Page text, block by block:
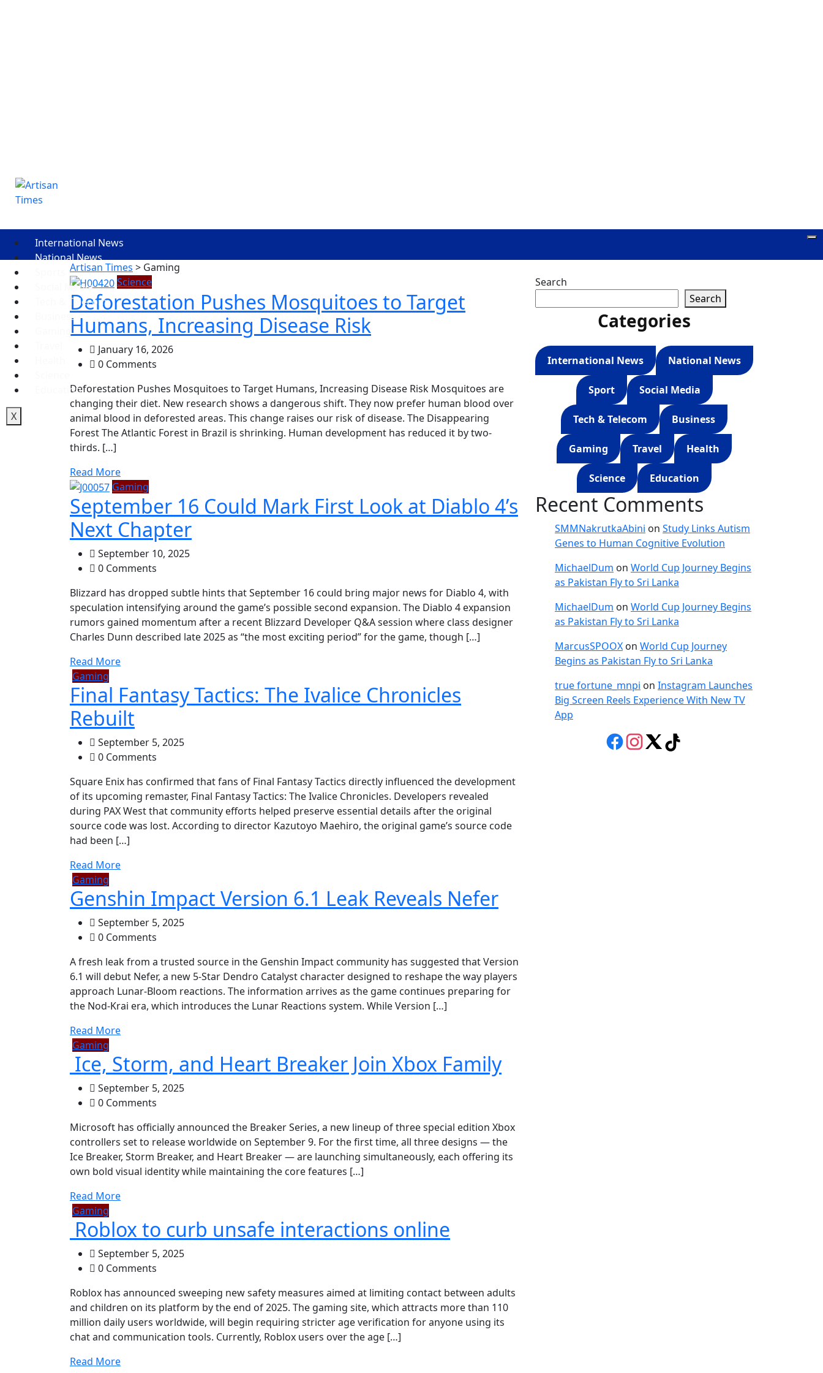
International News
National News
Social Media
Tech & Telecom
Business
Gaming
Education
X
Artisan Times > Gaming
Science
Deforestation Pushes Mosquitoes to Target
Humans, Increasing Disease Risk
January 16, 2026
0 Comments
Deforestation Pushes Mosquitoes to Target Humans, Increasing Disease Risk Mosquitoes are
changing their diet. New research shows a dangerous shift. They now prefer human blood over
animal blood in deforested areas. This change raises our risk of disease. The Disappearing
Forest The Atlantic Forest in Brazil is shrinking. Human development has reduced it by two-
thirds. […]
Read More
Gaming
September 16 Could Mark First Look at Diablo 4’s
Next Chapter
September 10, 2025
0 Comments
Blizzard has dropped subtle hints that September 16 could bring major news for Diablo 4, with
speculation intensifying around the game’s possible second expansion. The Diablo 4 expansion
rumors gained momentum after a recent Blizzard Developer Q&A session where class designer
Charles Dunn described late 2025 as “the most exciting period” for the game, though […]
Read More
Gaming
Final Fantasy Tactics: The Ivalice Chronicles
Rebuilt
September 5, 2025
0 Comments
Square Enix has confirmed that fans of Final Fantasy Tactics directly influenced the development
of its upcoming remaster, Final Fantasy Tactics: The Ivalice Chronicles. Developers revealed
during PAX West that community efforts helped preserve essential details after the original
source code was lost. According to director Kazutoyo Maehiro, the original game’s source code
had been […]
Read More
Gaming
Genshin Impact Version 6.1 Leak Reveals Nefer
September 5, 2025
0 Comments
A fresh leak from a trusted source in the Genshin Impact community has suggested that Version
6.1 will debut Nefer, a new 5-Star Dendro Catalyst character designed to reshape the way players
approach Lunar-Bloom reactions. The information arrives as the game continues preparing for
the Nod-Krai era, which introduces the Lunar Reactions system. While Version […]
Read More
Gaming
Ice, Storm, and Heart Breaker Join Xbox Family
September 5, 2025
0 Comments
Microsoft has officially announced the Breaker Series, a new lineup of three special edition Xbox
controllers set to release worldwide on September 9. For the first time, all three designs — the
Ice Breaker, Storm Breaker, and Heart Breaker — are launching simultaneously, each offering its
own bold visual identity while maintaining the core features […]
Read More
Gaming
Roblox to curb unsafe interactions online
September 5, 2025
0 Comments
Roblox has announced sweeping new safety measures aimed at limiting contact between adults
and children on its platform by the end of 2025. The gaming site, which attracts more than 110
million daily users worldwide, will begin requiring stricter age verification for anyone using its
chat and communication tools. Currently, Roblox users over the age […]
Read More
Search
Search
Categories
International News National News
Sport Social Media
Tech & Telecom Business
Gaming Travel Health
Science Education
Recent Comments
SMMNakrutkaAbini on Study Links Autism
Genes to Human Cognitive Evolution
MichaelDum on World Cup Journey Begins
as Pakistan Fly to Sri Lanka
MichaelDum on World Cup Journey Begins
as Pakistan Fly to Sri Lanka
MarcusSPOOX on World Cup Journey
Begins as Pakistan Fly to Sri Lanka
true fortune_mnpi on Instagram Launches
Big Screen Reels Experience With New TV
App